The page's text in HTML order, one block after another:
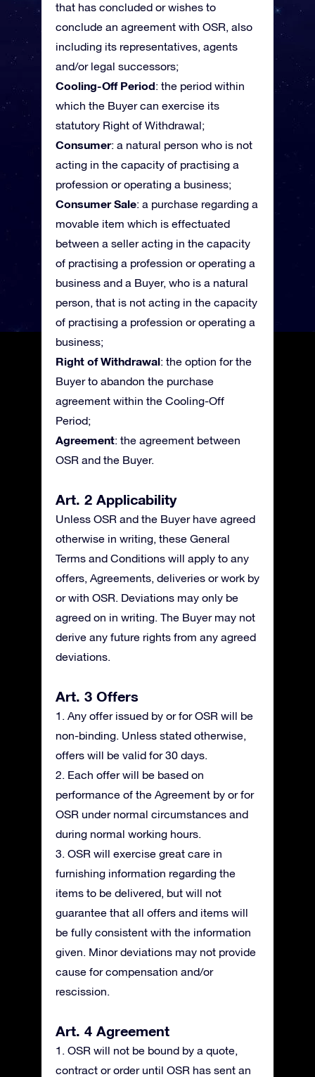
that has concluded or wishes to
conclude an agreement with OSR, also
including its representatives, agents
and/or legal successors;
Cooling-Off Period: the period within
which the Buyer can exercise its
statutory Right of Withdrawal;
Consumer: a natural person who is not
acting in the capacity of practising a
profession or operating a business;
Consumer Sale: a purchase regarding a
movable item which is effectuated
between a seller acting in the capacity
of practising a profession or operating a
business and a Buyer, who is a natural
person, that is not acting in the capacity
of practising a profession or operating a
business;
Right of Withdrawal: the option for the
Buyer to abandon the purchase
agreement within the Cooling-Off
Period;
Agreement: the agreement between
OSR and the Buyer.
Art. 2 Applicability
Unless OSR and the Buyer have agreed
otherwise in writing, these General
Terms and Conditions will apply to any
offers, Agreements, deliveries or work by
or with OSR. Deviations may only be
agreed on in writing. The Buyer may not
derive any future rights from any agreed
deviations.
Art. 3 Offers
1. Any offer issued by or for OSR will be
non-binding. Unless stated otherwise,
offers will be valid for 30 days.
2. Each offer will be based on
performance of the Agreement by or for
OSR under normal circumstances and
during normal working hours.
3. OSR will exercise great care in
furnishing information regarding the
items to be delivered, but will not
guarantee that all offers and items will
be fully consistent with the information
given. Minor deviations may not provide
cause for compensation and/or
rescission.
Art. 4 Agreement
1. OSR will not be bound by a quote,
contract or order until OSR has sent an